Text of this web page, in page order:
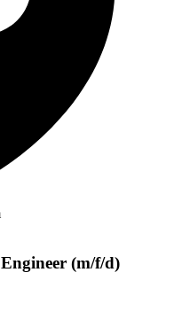
(m/f/d)